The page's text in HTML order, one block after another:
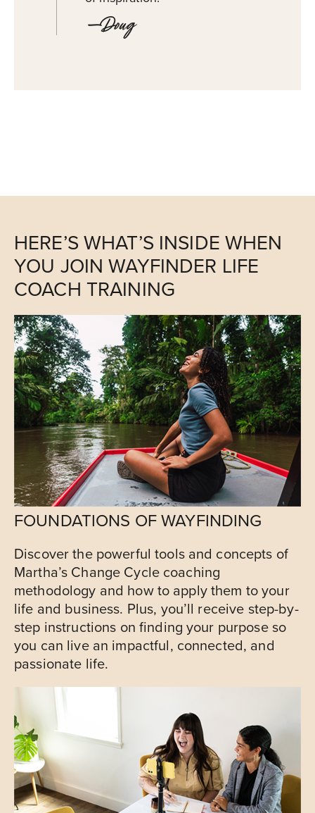
—Doug
HERE’S WHAT’S INSIDE WHEN
YOU JOIN WAYFINDER LIFE
COACH TRAINING
FOUNDATIONS OF WAYFINDING
Discover the powerful tools and concepts of
Martha’s Change Cycle coaching
methodology and how to apply them to your
life and business. Plus, you’ll receive step-by-
step instructions on finding your purpose so
you can live an impactful, connected, and
passionate life.